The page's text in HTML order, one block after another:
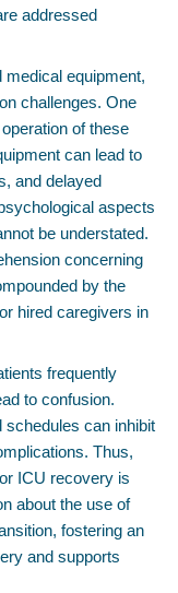
addressed
equipment,
challenges. One
of these
can lead to
and delayed
aspects
be understated.
concerning
by the
hired caregivers in
frequently
to confusion.
schedules can inhibit
Thus,
ICU recovery is
about the use of
fostering an
and supports